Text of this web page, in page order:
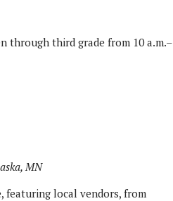
through third grade from 10 a.m.–
MN
featuring local vendors, from